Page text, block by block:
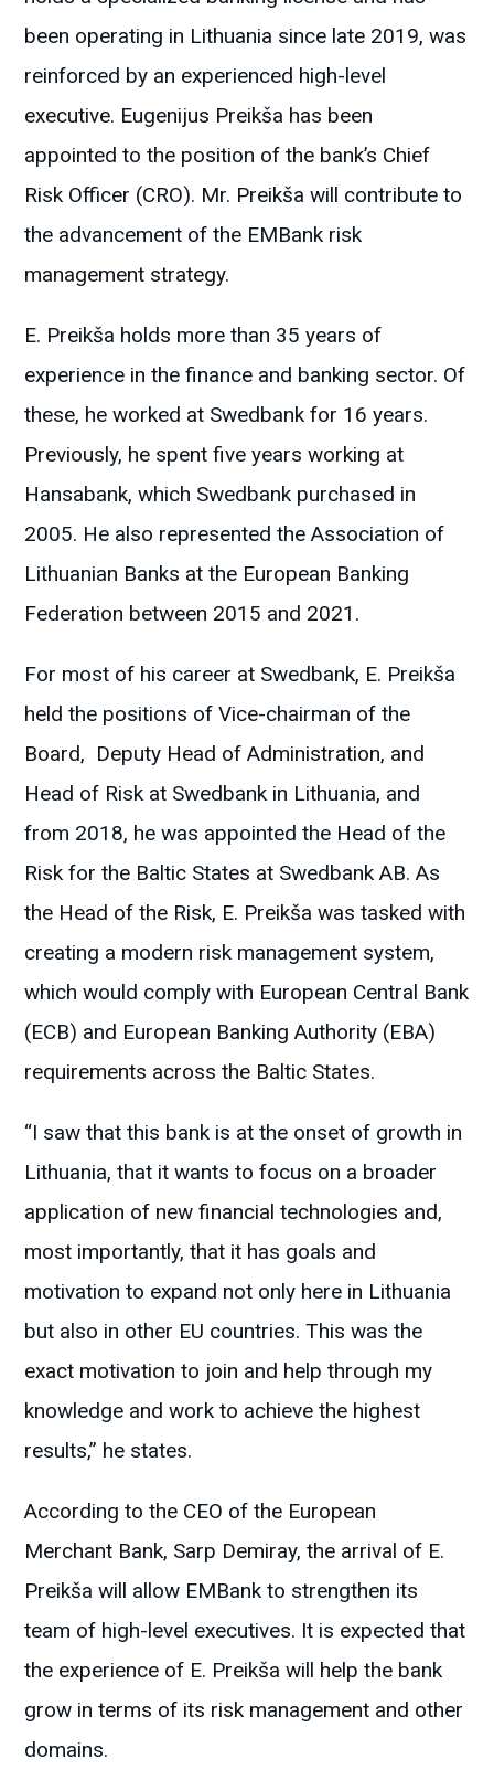
been operating in Lithuania since late 2019, was
reinforced by an experienced high-level
executive. Eugenijus Preikša has been
appointed to the position of the bank’s Chief
Risk Officer (CRO). Mr. Preikša will contribute to
the advancement of the EMBank risk
management strategy.
E. Preikša holds more than 35 years of
experience in the finance and banking sector. Of
these, he worked at Swedbank for 16 years.
Previously, he spent five years working at
Hansabank, which Swedbank purchased in
2005. He also represented the Association of
Lithuanian Banks at the European Banking
Federation between 2015 and 2021.
For most of his career at Swedbank, E. Preikša
held the positions of Vice-chairman of the
Board, Deputy Head of Administration, and
Head of Risk at Swedbank in Lithuania, and
from 2018, he was appointed the Head of the
Risk for the Baltic States at Swedbank AB. As
the Head of the Risk, E. Preikša was tasked with
creating a modern risk management system,
which would comply with European Central Bank
(ECB) and European Banking Authority (EBA)
requirements across the Baltic States.
“I saw that this bank is at the onset of growth in
Lithuania, that it wants to focus on a broader
application of new financial technologies and,
most importantly, that it has goals and
motivation to expand not only here in Lithuania
but also in other EU countries. This was the
exact motivation to join and help through my
knowledge and work to achieve the highest
results,” he states.
According to the CEO of the European
Merchant Bank, Sarp Demiray, the arrival of E.
Preikša will allow EMBank to strengthen its
team of high-level executives. It is expected that
the experience of E. Preikša will help the bank
grow in terms of its risk management and other
domains.